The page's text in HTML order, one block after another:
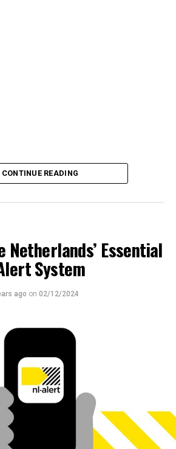
CONTINUE READING
Netherlands’ Essential
System
ago on 02/12/2024